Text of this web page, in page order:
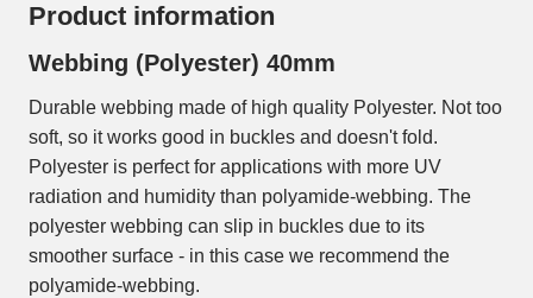
Product information
Webbing (Polyester) 40mm
Durable webbing made of high quality Polyester. Not too
soft, so it works good in buckles and doesn't fold.
Polyester is perfect for applications with more UV
radiation and humidity than polyamide-webbing. The
polyester webbing can slip in buckles due to its
smoother surface - in this case we recommend the
polyamide-webbing.